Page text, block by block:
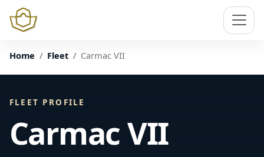
Home Fleet Carmac VII
FLEET PROFILE
Carmac VII